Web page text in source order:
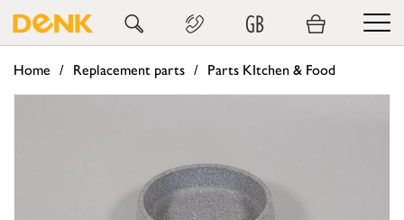
GB
Home Replacement parts Parts KItchen & Food